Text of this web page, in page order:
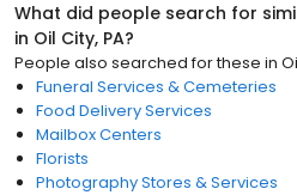
What did people search for
in Oil City, PA?
People also searched for these in
Funeral Services & Cemeteries
Food Delivery Services
Mailbox Centers
Florists
Photography Stores & Services